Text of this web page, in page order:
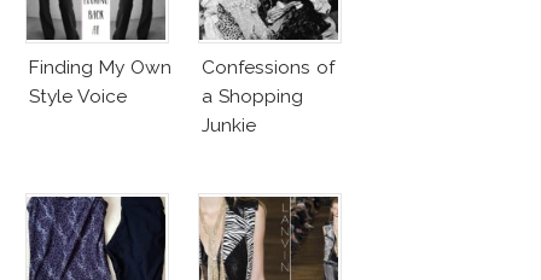
Finding My Own
Style Voice
Confessions of
a Shopping
Junkie